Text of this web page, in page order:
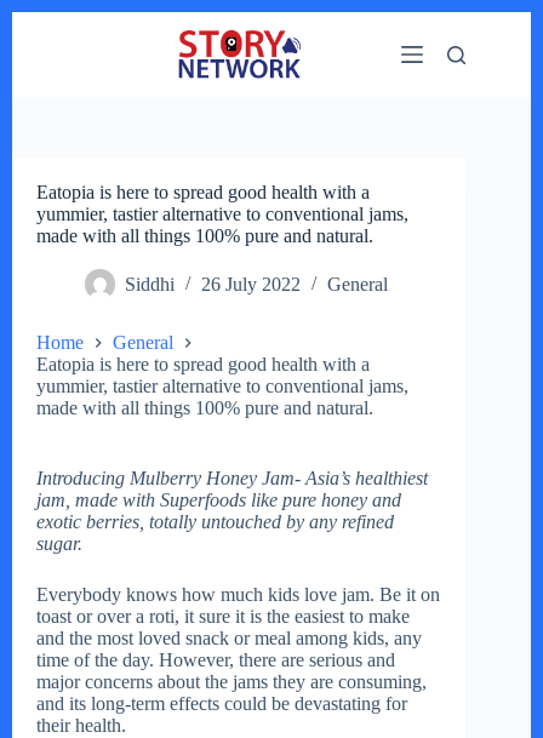
Eatopia is here to spread good health with a
yummier, tastier alternative to conventional jams,
made with all things 100% pure and natural.
Siddhi 26 July 2022 General
Home
General
Eatopia is here to spread good health with a
yummier, tastier alternative to conventional jams,
made with all things 100% pure and natural.
Introducing Mulberry Honey Jam- Asia’s healthiest
jam, made with Superfoods like pure honey and
exotic berries, totally untouched by any refined
sugar.
Everybody knows how much kids love jam. Be it on
toast or over a roti, it sure it is the easiest to make
and the most loved snack or meal among kids, any
time of the day. However, there are serious and
major concerns about the jams they are consuming,
and its long-term effects could be devastating for
their health.